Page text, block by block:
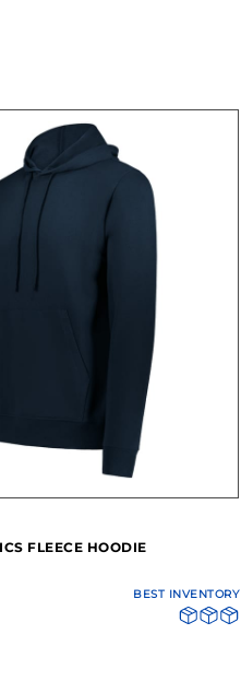
FLEECE HOODIE
BEST INVENTORY